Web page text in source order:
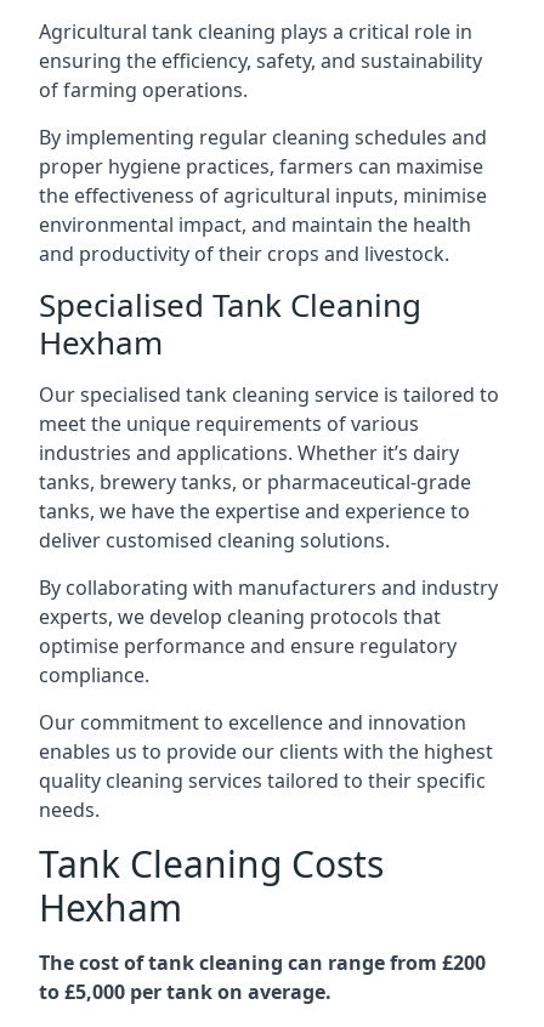
Agricultural tank cleaning plays a critical role in
ensuring the efficiency, safety, and sustainability
of farming operations.
By implementing regular cleaning schedules and
proper hygiene practices, farmers can maximise
the effectiveness of agricultural inputs, minimise
environmental impact, and maintain the health
and productivity of their crops and livestock.
Specialised Tank Cleaning
Hexham
Our specialised tank cleaning service is tailored to
meet the unique requirements of various
industries and applications. Whether it’s dairy
tanks, brewery tanks, or pharmaceutical-grade
tanks, we have the expertise and experience to
deliver customised cleaning solutions.
By collaborating with manufacturers and industry
experts, we develop cleaning protocols that
optimise performance and ensure regulatory
compliance.
Our commitment to excellence and innovation
enables us to provide our clients with the highest
quality cleaning services tailored to their specific
needs.
Tank Cleaning Costs
Hexham
The cost of tank cleaning can range from £200
to £5,000 per tank on average.